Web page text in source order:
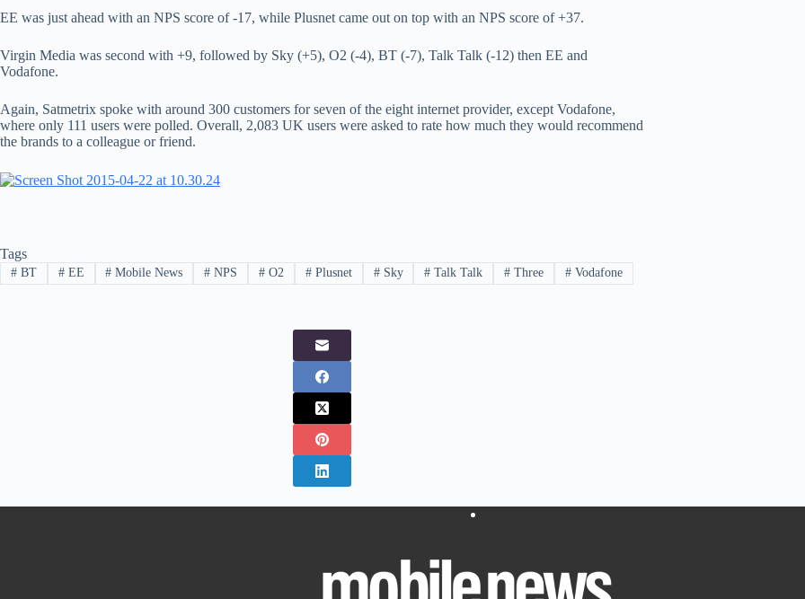
EE was just ahead with an NPS score of -17, while Plusnet came out on top with an NPS score of +37.
Virgin Media was second with +9, followed by Sky (+5), O2 (-4), BT (-7), Talk Talk (-12) then EE and
Vodafone.
Again, Satmetrix spoke with around 300 customers for seven of the eight internet provider, except Vodafone,
where only 111 users were polled. Overall, 2,083 UK users were asked to rate how much they would recommend
the brands to a colleague or friend.
Tags
#BT #EE # Mobile News # NPS # O2 #Plusnet #Sky # Talk Talk # Three #Vodafone